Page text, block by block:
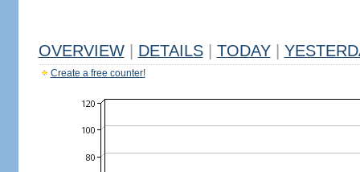
OVERVIEW DETAILS TODAY
Create a free counter!